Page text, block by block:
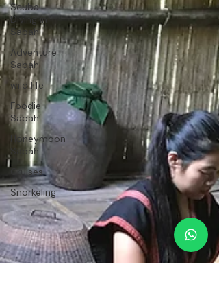
Scuba
Diving in
Sabah
Adventure
Sabah
wild life
Foodie
Sabah
Honeymoon
Sabah
Cruises
Snorkeling